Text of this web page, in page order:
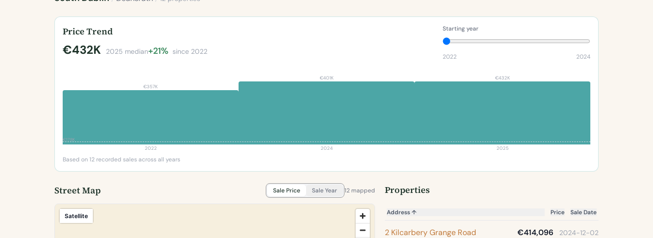
Price Trend
€432K 2025 median+21% since 2022
Starting year
2022 2024
€178K
€357K
2022
€401K
2024
€432K
2025
Based on 12 recorded sales across all years
Street Map Sale Price Sale Year 12 mapped
Satellite
Properties
Address↑ Price Sale Date
2 Kilcarbery Grange Road €414,096 2024-12-02